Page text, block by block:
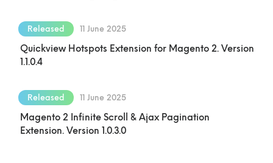
Released 11 June 2025
Quickview Hotspots Extension for Magento 2. Version
1.1.0.4
Released 11 June 2025
Magento 2 Infinite Scroll & Ajax Pagination
Extension. Version 1.0.3.0